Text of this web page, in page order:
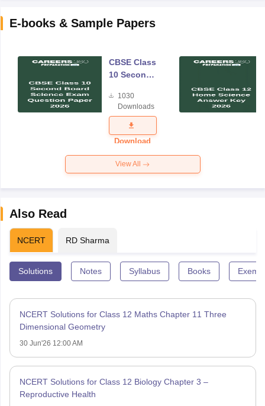
E-books & Sample Papers
CBSE Class
10 Second
Science
Exam
Question
Paper 2026
1030
Downloads
Download
View All
Also Read
NCERT RD Sharma
Solutions Notes Syllabus Books
NCERT Solutions for Class 12 Maths Chapter 11 Three
Dimensional Geometry
30 Jun'26 12:00 AM
NCERT Solutions for Class 12 Biology Chapter 3 –
Reproductive Health